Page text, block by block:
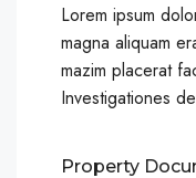
Lorem ipsum
magna aliquam
mazim placerat
Investigationes
Property